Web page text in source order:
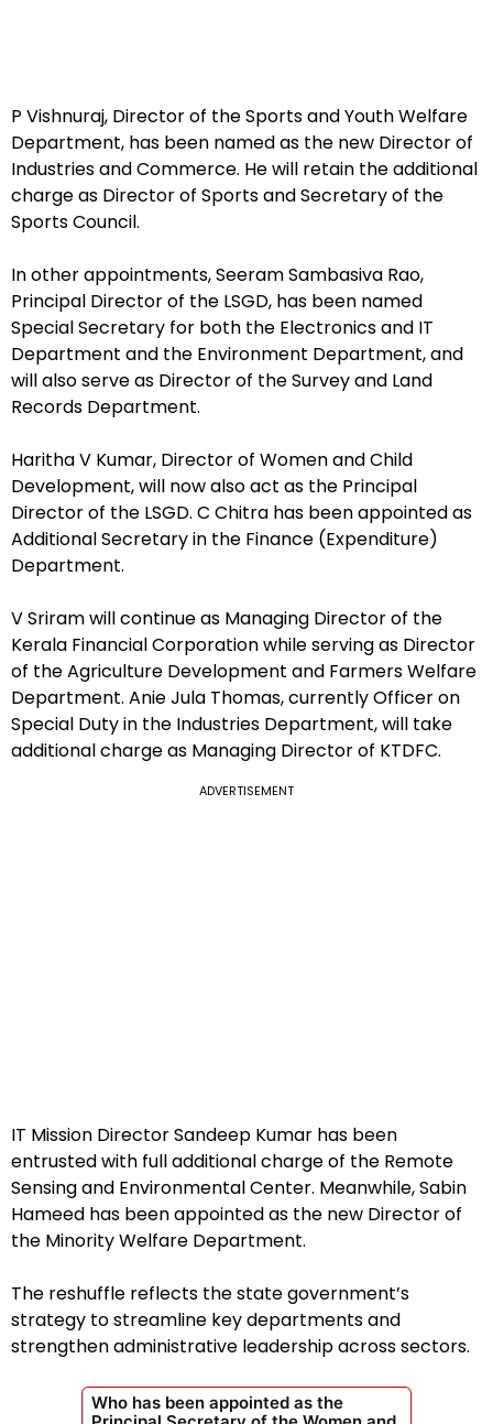
P Vishnuraj, Director of the Sports and Youth Welfare
Department, has been named as the new Director of
Industries and Commerce. He will retain the additional
charge as Director of Sports and Secretary of the
Sports Council.
In other appointments, Seeram Sambasiva Rao,
Principal Director of the LSGD, has been named
Special Secretary for both the Electronics and IT
Department and the Environment Department, and
will also serve as Director of the Survey and Land
Records Department.
Haritha V Kumar, Director of Women and Child
Development, will now also act as the Principal
Director of the LSGD. C Chitra has been appointed as
Additional Secretary in the Finance (Expenditure)
Department.
V Sriram will continue as Managing Director of the
Kerala Financial Corporation while serving as Director
of the Agriculture Development and Farmers Welfare
Department. Anie Jula Thomas, currently Officer on
Special Duty in the Industries Department, will take
additional charge as Managing Director of KTDFC.
ADVERTISEMENT
IT Mission Director Sandeep Kumar has been
entrusted with full additional charge of the Remote
Sensing and Environmental Center. Meanwhile, Sabin
Hameed has been appointed as the new Director of
the Minority Welfare Department.
The reshuffle reflects the state government’s
strategy to streamline key departments and
strengthen administrative leadership across sectors.